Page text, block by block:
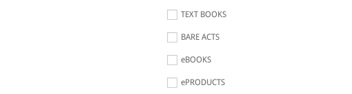
TEXT BOOKS
BARE ACTS
eBOOKS
ePRODUCTS